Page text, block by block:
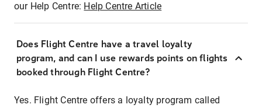
our Help Centre: Help Centre Article
Does Flight Centre have a travel loyalty
program, and can I use rewards points on flights
booked through Flight Centre?
Yes. Flight Centre offers a loyalty program called